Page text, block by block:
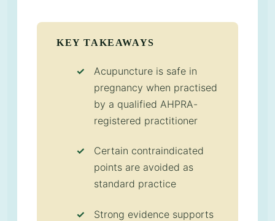
KEY TAKEAWAYS
Acupuncture is safe in
pregnancy when practised
by a qualified AHPRA-
registered practitioner
Certain contraindicated
points are avoided as
standard practice
Strong evidence supports